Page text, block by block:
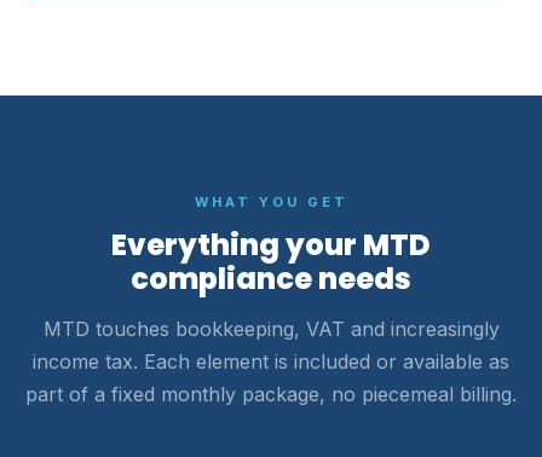
WHAT YOU GET
Everything your MTD
compliance needs
MTD touches bookkeeping, VAT and increasingly
income tax. Each element is included or available as
part of a fixed monthly package, no piecemeal billing.